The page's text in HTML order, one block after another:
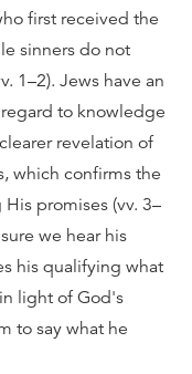
first received the
sinners do not
1–2). Jews have an
to knowledge
revelation of
which confirms the
promises (vv. 3–
we hear his
his qualifying what
light of God's
to say what he